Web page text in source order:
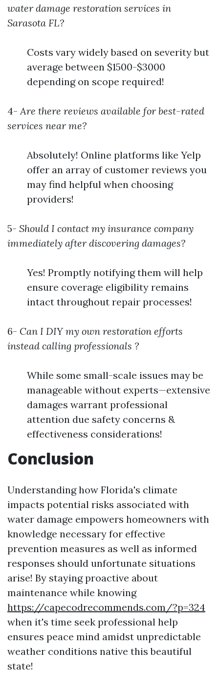
water damage restoration services in
Sarasota FL?
Costs vary widely based on severity but
average between $1500-$3000
depending on scope required!
4- Are there reviews available for best-rated
services near me?
Absolutely! Online platforms like Yelp
offer an array of customer reviews you
may find helpful when choosing
providers!
5- Should I contact my insurance company
immediately after discovering damages?
Yes! Promptly notifying them will help
ensure coverage eligibility remains
intact throughout repair processes!
6- Can I DIY my own restoration efforts
instead calling professionals ?
While some small-scale issues may be
manageable without experts—extensive
damages warrant professional
attention due safety concerns &
effectiveness considerations!
Conclusion
Understanding how Florida's climate
impacts potential risks associated with
water damage empowers homeowners with
knowledge necessary for effective
prevention measures as well as informed
responses should unfortunate situations
arise! By staying proactive about
maintenance while knowing
https://capecodrecommends.com/?p=324
when it's time seek professional help
ensures peace mind amidst unpredictable
weather conditions native this beautiful
state!